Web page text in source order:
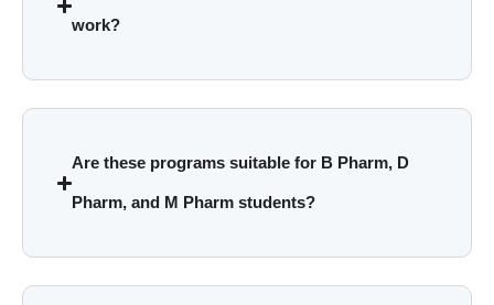
work?
Are these programs suitable for B Pharm, D
Pharm, and M Pharm students?